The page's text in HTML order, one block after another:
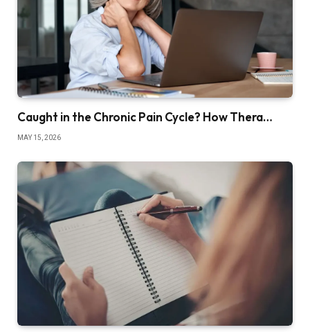
Caught in the Chronic Pain Cycle? How Thera…
MAY 15, 2026